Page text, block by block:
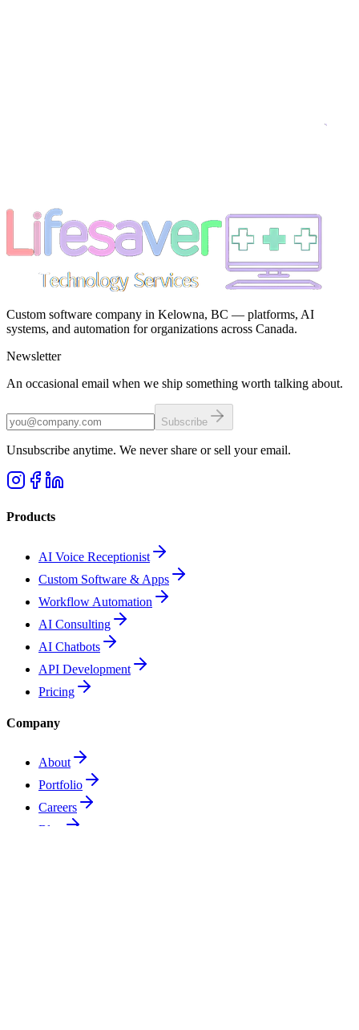
Custom software company in Kelowna, BC — platforms, AI
systems, and automation for organizations across Canada.
Newsletter
An occasional email when we ship something worth talking about.
Subscribe
Unsubscribe anytime. We never share or sell your email.
Products
AI Voice Receptionist
Custom Software & Apps
Workflow Automation
AI Consulting
AI Chatbots
API Development
Pricing
Company
About
Portfolio
Careers
Blog